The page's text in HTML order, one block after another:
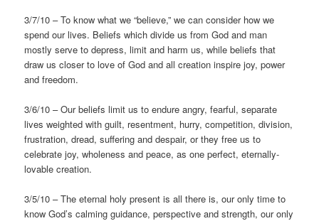
3/7/10 – To know what we “believe,” we can consider how we
spend our lives. Beliefs which divide us from God and man
mostly serve to depress, limit and harm us, while beliefs that
draw us closer to love of God and all creation inspire joy, power
and freedom.
3/6/10 – Our beliefs limit us to endure angry, fearful, separate
lives weighted with guilt, resentment, hurry, competition, division,
frustration, dread, suffering and despair, or they free us to
celebrate joy, wholeness and peace, as one perfect, eternally-
lovable creation.
3/5/10 – The eternal holy present is all there is, our only time to
know God’s calming guidance, perspective and strength, our only